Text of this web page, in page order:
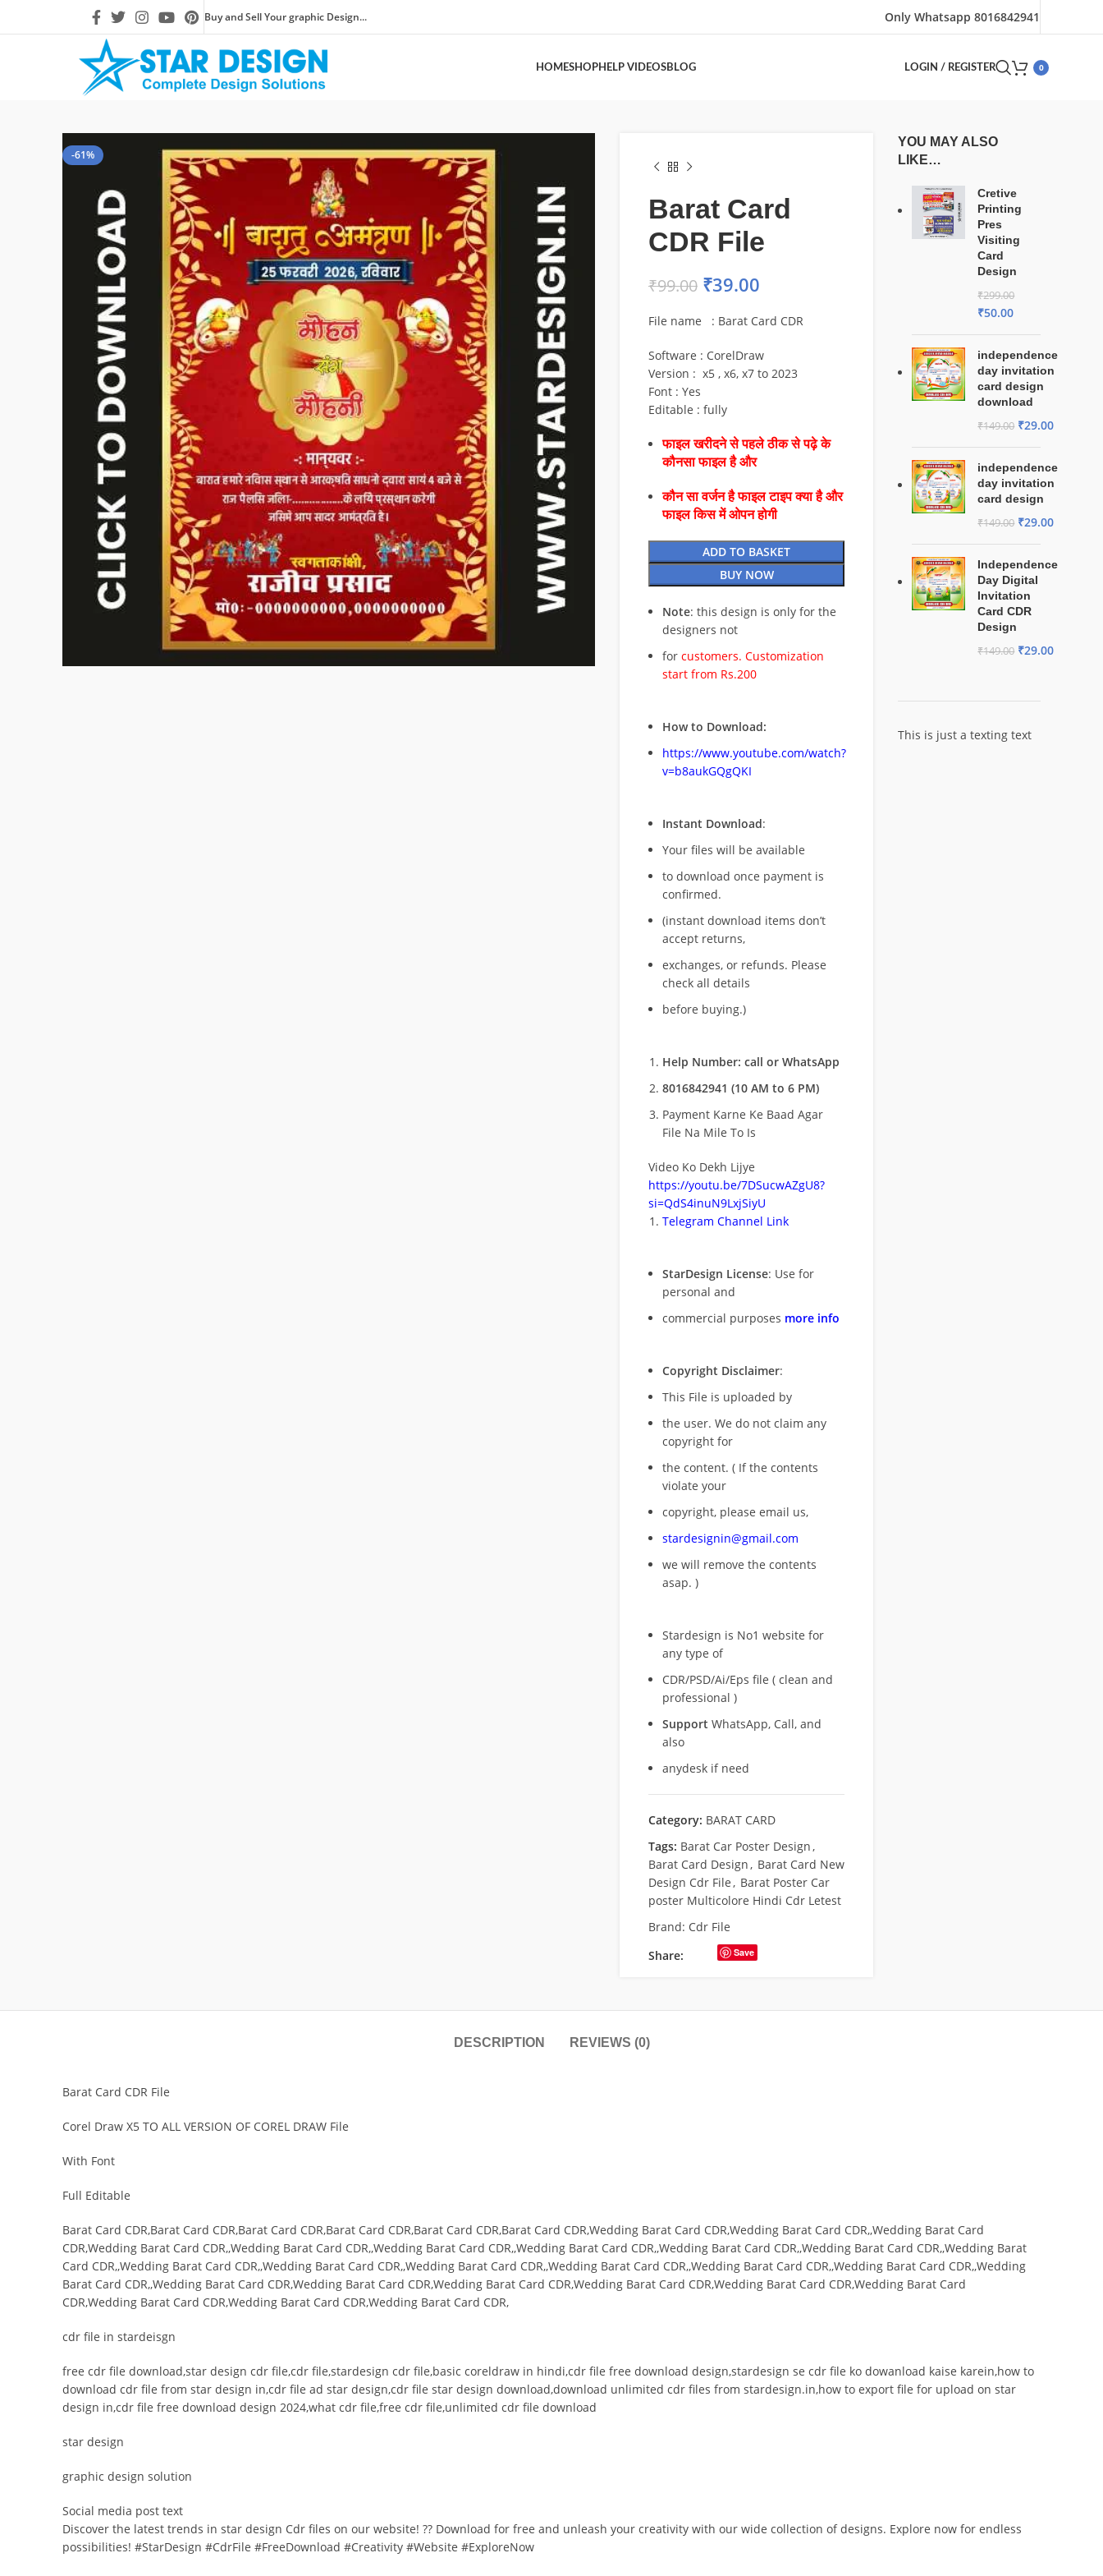
Buy and Sell Your graphic Design... Only Whatsapp 8016842941
HOMESHOPHELP VIDEOSBLOG LOGIN / REGISTER 0
-61%
Barat Card
CDR File
₹99.00 ₹39.00
File name : Barat Card CDR
Software : CorelDraw
Version : x5 , x6, x7 to 2023
Font : Yes
Editable : fully
फाइल खरीदने से पहले ठीक से पढ़े के
कौनसा फाइल है और
कौन सा वर्जन है फाइल टाइप क्या है और
फाइल किस में ओपन होगी
ADD TO BASKET
BUY NOW
Note: this design is only for the
designers not
for customers. Customization
start from Rs.200
How to Download:
https://www.youtube.com/watch?
v=b8aukGQgQKI
Instant Download:
Your files will be available
to download once payment is
confirmed.
(instant download items don’t
accept returns,
exchanges, or refunds. Please
check all details
before buying.)
Help Number: call or WhatsApp
8016842941 (10 AM to 6 PM)
Payment Karne Ke Baad Agar
File Na Mile To Is
Video Ko Dekh Lijye
https://youtu.be/7DSucwAZgU8?
si=QdS4inuN9LxjSiyU
Telegram Channel Link
StarDesign License: Use for
personal and
commercial purposes more info
Copyright Disclaimer:
This File is uploaded by
the user. We do not claim any
copyright for
the content. ( If the contents
violate your
copyright, please email us,
stardesignin@gmail.com
we will remove the contents
asap. )
Stardesign is No1 website for
any type of
CDR/PSD/Ai/Eps file ( clean and
professional )
Support WhatsApp, Call, and
also
anydesk if need
Category: BARAT CARD
Tags: Barat Car Poster Design,
Barat Card Design, Barat Card New
Design Cdr File, Barat Poster Car
poster Multicolore Hindi Cdr Letest
Brand: Cdr File
Share:
Save
YOU MAY ALSO
LIKE…
Cretive
Printing
Pres
Visiting
Card
Design
₹299.00
₹50.00
independence
day invitation
card design
download
₹149.00 ₹29.00
independence
day invitation
card design
₹149.00 ₹29.00
Independence
Day Digital
Invitation
Card CDR
Design
₹149.00 ₹29.00
This is just a texting text
DESCRIPTION REVIEWS (0)
Barat Card CDR File
Corel Draw X5 TO ALL VERSION OF COREL DRAW File
With Font
Full Editable
Barat Card CDR,Barat Card CDR,Barat Card CDR,Barat Card CDR,Barat Card CDR,Barat Card CDR,Wedding Barat Card CDR,Wedding Barat Card CDR,,Wedding Barat Card
CDR,Wedding Barat Card CDR,,Wedding Barat Card CDR,,Wedding Barat Card CDR,,Wedding Barat Card CDR,,Wedding Barat Card CDR,,Wedding Barat Card CDR,,Wedding Barat
Card CDR,,Wedding Barat Card CDR,,Wedding Barat Card CDR,,Wedding Barat Card CDR,,Wedding Barat Card CDR,,Wedding Barat Card CDR,,Wedding Barat Card CDR,,Wedding
Barat Card CDR,,Wedding Barat Card CDR,Wedding Barat Card CDR,Wedding Barat Card CDR,Wedding Barat Card CDR,Wedding Barat Card CDR,Wedding Barat Card
CDR,Wedding Barat Card CDR,Wedding Barat Card CDR,Wedding Barat Card CDR,
cdr file in stardeisgn
free cdr file download,star design cdr file,cdr file,stardesign cdr file,basic coreldraw in hindi,cdr file free download design,stardesign se cdr file ko dowanload kaise karein,how to
download cdr file from star design in,cdr file ad star design,cdr file star design download,download unlimited cdr files from stardesign.in,how to export file for upload on star
design in,cdr file free download design 2024,what cdr file,free cdr file,unlimited cdr file download
star design
graphic design solution
Social media post text
Discover the latest trends in star design Cdr files on our website! ?? Download for free and unleash your creativity with our wide collection of designs. Explore now for endless
possibilities! #StarDesign #CdrFile #FreeDownload #Creativity #Website #ExploreNow